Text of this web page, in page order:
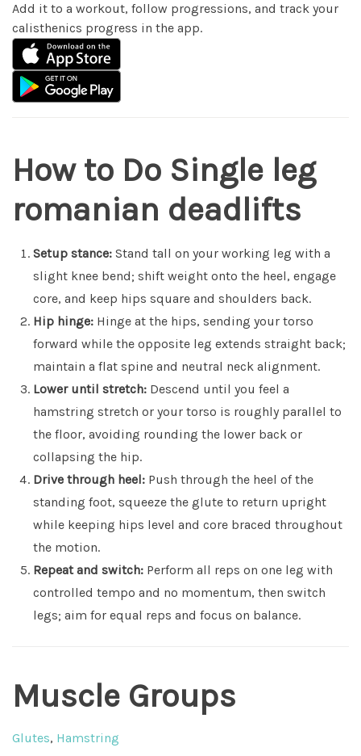
Add it to a workout, follow progressions, and track your
calisthenics progress in the app.
How to Do Single leg
romanian deadlifts
Setup stance: Stand tall on your working leg with a
slight knee bend; shift weight onto the heel, engage
core, and keep hips square and shoulders back.
Hip hinge: Hinge at the hips, sending your torso
forward while the opposite leg extends straight back;
maintain a flat spine and neutral neck alignment.
Lower until stretch: Descend until you feel a
hamstring stretch or your torso is roughly parallel to
the floor, avoiding rounding the lower back or
collapsing the hip.
Drive through heel: Push through the heel of the
standing foot, squeeze the glute to return upright
while keeping hips level and core braced throughout
the motion.
Repeat and switch: Perform all reps on one leg with
controlled tempo and no momentum, then switch
legs; aim for equal reps and focus on balance.
Muscle Groups
Glutes, Hamstring